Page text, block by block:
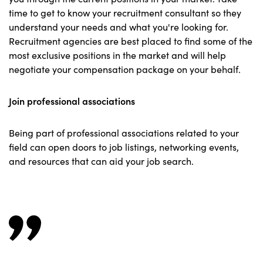
time to get to know your recruitment consultant so they
understand your needs and what you're looking for.
Recruitment agencies are best placed to find some of the
most exclusive positions in the market and will help
negotiate your compensation package on your behalf.
Join professional associations
Being part of professional associations related to your
field can open doors to job listings, networking events,
and resources that can aid your job search.